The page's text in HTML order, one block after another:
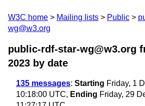
W3C home Mailing lists Public
wg@w3.org
public-rdf-star-wg@w3.org
2023 by date
135 messages: Starting Friday, 1
10:18:00 UTC, Ending Friday, 29